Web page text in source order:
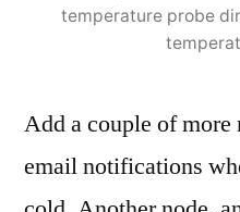
temperature probe
Add a couple of more
email notifications